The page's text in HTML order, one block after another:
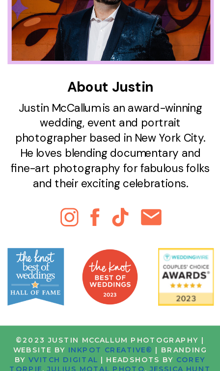
©2023 JUSTIN MCCALLUM PHOTOGRAPHY |
WEBSITE BY INKPOT CREATIVE® | BRANDING
BYVVITCH DIGITAL | HEADSHOTS BY COREY
Justin McCallum is an award-winning
wedding, event and portrait
photographer based in New York City.
He loves blending documentary and
fine-art photography for fabulous folks
and their exciting celebrations.
About Justin